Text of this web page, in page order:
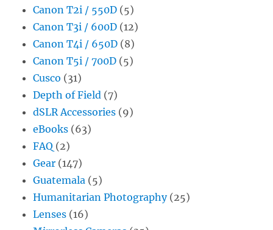
Canon T2i / 550D (5)
Canon T3i / 600D (12)
Canon T4i / 650D (8)
Canon T5i / 700D (5)
Cusco (31)
Depth of Field (7)
dSLR Accessories (9)
eBooks (63)
FAQ (2)
Gear (147)
Guatemala (5)
Humanitarian Photography(25)
Lenses (16)